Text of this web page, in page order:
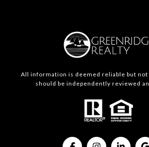
All information is deemed reliable but not
should be independently reviewed